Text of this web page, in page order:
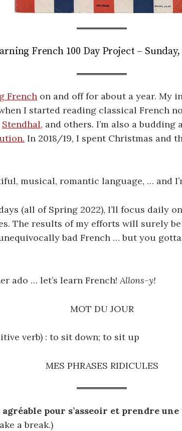
French 100 Day Project – Sunday,
French on and off for about a year. My
I started reading classical French
Stendhal, and others. I’m also a
In 2018/19, I spent Christmas and
musical, romantic language, … and
(all of Spring 2022), I’ll focus daily
The results of my efforts will surely
bad French … but you
ado … let’s learn French!Allons-y!
MOT DU JOUR
verb) : to sit down; to sit up
MES PHRASES RIDICULES
pour s’asseoir et prendre une
a break.)